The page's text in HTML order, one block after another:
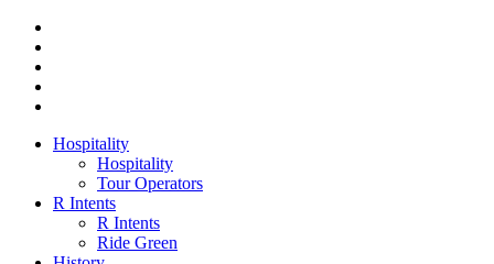
Hospitality
Hospitality
Tour Operators
R Intents
R Intents
Ride Green